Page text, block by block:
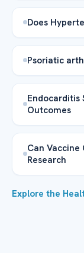
Does
Psoriatic
Endocarditis
Outcomes
Can Vaccine
Research
Explore the